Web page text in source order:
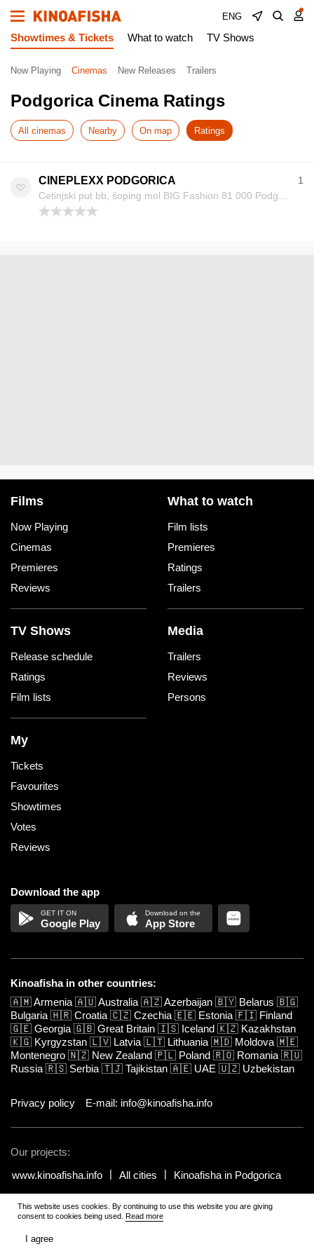
ENG
Showtimes & Tickets What to watch TV Shows
Now Playing Cinemas New Releases Trailers
Podgorica Cinema Ratings
All cinemas Nearby On map Ratings
1
CINEPLEXX PODGORICA
Films
Now Playing
Cinemas
Premieres
Reviews
What to watch
Film lists
Premieres
Ratings
Trailers
TV Shows
Release schedule
Ratings
Film lists
Media
Trailers
Reviews
Persons
My
Tickets
Favourites
Showtimes
Votes
Reviews
Download the app
Google Play App Store
Kinoafisha in other countries:
🇦🇲Armenia 🇦🇺Australia 🇦🇿Azerbaijan 🇧🇾 Belarus 🇧🇬
Bulgaria 🇭🇷 Croatia 🇨🇿 Czechia 🇪🇪 Estonia 🇫🇮 Finland
🇬🇪 Georgia 🇬🇧 Great Britain 🇮🇸 Iceland 🇰🇿 Kazakhstan
🇰🇬 Kyrgyzstan 🇱🇻 Latvia 🇱🇹 Lithuania 🇲🇩 Moldova 🇲🇪
Montenegro 🇳🇿 New Zealand 🇵🇱 Poland 🇷🇴 Romania 🇷🇺
Russia 🇷🇸 Serbia 🇹🇯 Tajikistan 🇦🇪 UAE 🇺🇿 Uzbekistan
Privacy policy E-mail: info@kinoafisha.info
Our projects:
www.kinoafisha.info
All cities Kinoafisha in Podgorica
© 2002-2026 All rights reserved by Kinoafisha.. The redistribution or
reproduction of part or all of the contents in any form is prohibited
unless otherwise allowed by Kinoafisha.
This website uses cookies. By continuing to use this website you are giving
consent to cookies being used. Read more
I agree